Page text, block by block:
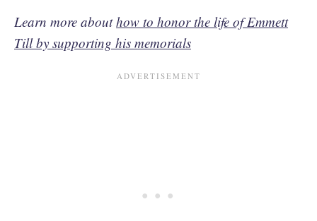
Learn more abouthow to honor the life of Emmett
Till by supporting his memorials